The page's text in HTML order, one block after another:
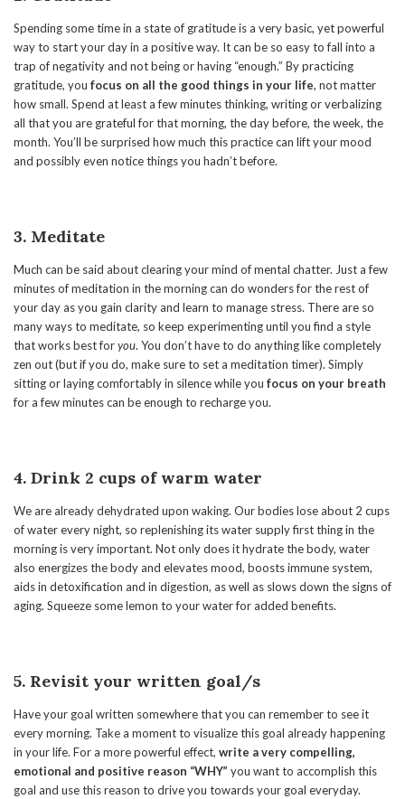
Spending some time in a state of gratitude is a very basic, yet powerful
way to start your day in a positive way. It can be so easy to fall into a
trap of negativity and not being or having “enough.” By practicing
gratitude, you focus on all the good things in your life, not matter
how small. Spend at least a few minutes thinking, writing or verbalizing
all that you are grateful for that morning, the day before, the week, the
month. You’ll be surprised how much this practice can lift your mood
and possibly even notice things you hadn’t before.
3. Meditate
Much can be said about clearing your mind of mental chatter. Just a few
minutes of meditation in the morning can do wonders for the rest of
your day as you gain clarity and learn to manage stress. There are so
many ways to meditate, so keep experimenting until you find a style
that works best foryou. You don’t have to do anything like completely
zen out (but if you do, make sure to set a meditation timer). Simply
sitting or laying comfortably in silence while you focus on your breath
for a few minutes can be enough to recharge you.
4. Drink 2 cups of warm water
We are already dehydrated upon waking. Our bodies lose about 2 cups
of water every night, so replenishing its water supply first thing in the
morning is very important. Not only does it hydrate the body, water
also energizes the body and elevates mood, boosts immune system,
aids in detoxification and in digestion, as well as slows down the signs of
aging. Squeeze some lemon to your water for added benefits.
5. Revisit your written goal/s
Have your goal written somewhere that you can remember to see it
every morning. Take a moment to visualize this goal already happening
in your life. For a more powerful effect, write a very compelling,
emotional and positive reason “WHY” you want to accomplish this
goal and use this reason to drive you towards your goal everyday.